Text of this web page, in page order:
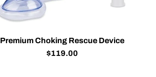
Premium Choking Rescue Device
$119.00